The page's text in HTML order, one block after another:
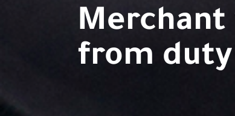
Merchant
from